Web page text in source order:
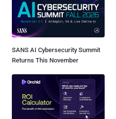
SANS AI Cybersecurity Summit
Returns This November